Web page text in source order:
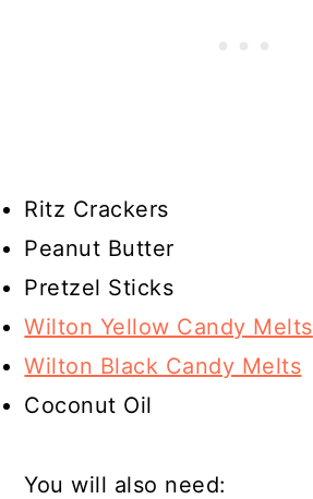
Ritz Crackers
Peanut Butter
Pretzel Sticks
Wilton Yellow Candy Melts
Wilton Black Candy Melts
Coconut Oil
You will also need: